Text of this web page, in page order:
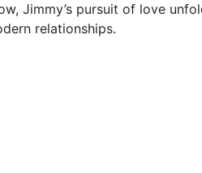
Jimmy’s pursuit of love
relationships.